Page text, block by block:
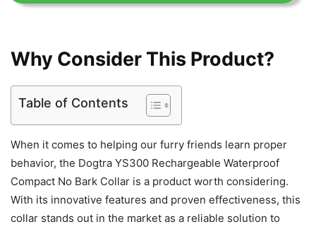
Why Consider This Product?
Table of Contents
When it comes to helping our furry friends learn proper
behavior, the Dogtra YS300 Rechargeable Waterproof
Compact No Bark Collar is a product worth considering.
With its innovative features and proven effectiveness, this
collar stands out in the market as a reliable solution to